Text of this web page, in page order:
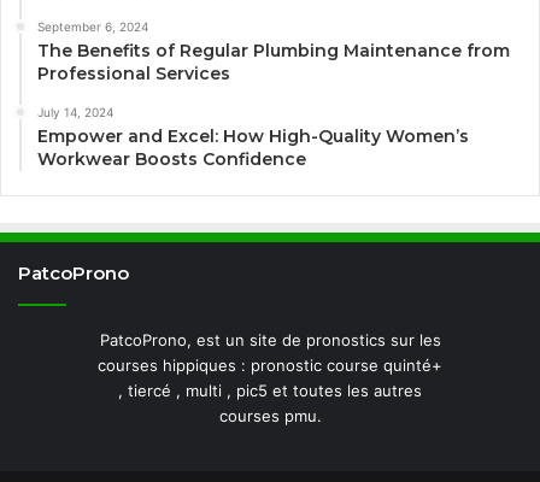
September 6, 2024
The Benefits of Regular Plumbing Maintenance from
Professional Services
July 14, 2024
Empower and Excel: How High-Quality Women’s
Workwear Boosts Confidence
PatcoProno
PatcoProno, est un site de pronostics sur les
courses hippiques : pronostic course quinté+
, tiercé , multi , pic5 et toutes les autres
courses pmu.